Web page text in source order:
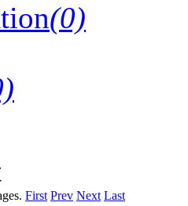
(0)
First Prev Next Last